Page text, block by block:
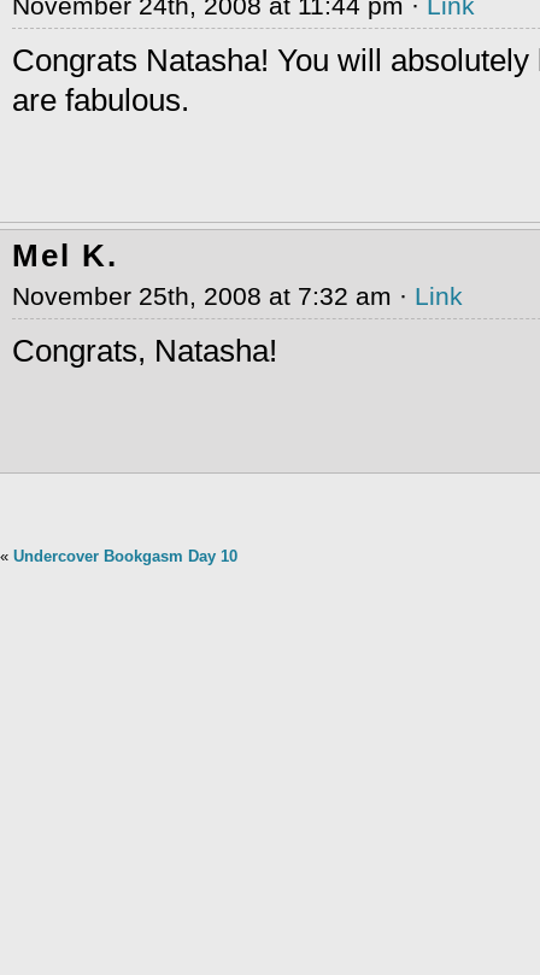
November 24th, 2008 at 11:44 pm · Link
Congrats Natasha! You will
are fabulous.
Mel K.
November 25th, 2008 at 7:32 am · Link
Congrats, Natasha!
« Undercover Bookgasm Day 10